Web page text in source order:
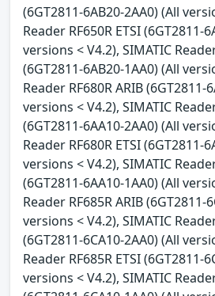
(6GT2811-6AB20-2AA0) (All
Reader RF650R ETSI (6GT2811-
versions < V4.2), SIMATIC
(6GT2811-6AB20-1AA0) (All
Reader RF680R ARIB (6GT2811-
versions < V4.2), SIMATIC
(6GT2811-6AA10-2AA0) (All
Reader RF680R ETSI (6GT2811-
versions < V4.2), SIMATIC
(6GT2811-6AA10-1AA0) (All
Reader RF685R ARIB (6GT2811-
versions < V4.2), SIMATIC
(6GT2811-6CA10-2AA0) (All
Reader RF685R ETSI (6GT2811-
versions < V4.2), SIMATIC